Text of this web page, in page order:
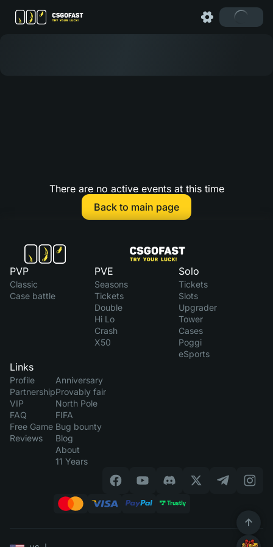
There are no active events at this time
Back to main page
PVP
Classic
Case battle
PVE
Seasons
Tickets
Double
Hi Lo
Crash
X50
Solo
Tickets
Slots
Upgrader
Tower
Cases
Poggi
eSports
Links
Profile
Partnership
VIP
FAQ
Free Game
Reviews
Anniversary
Provably fair
North Pole
FIFA
Bug bounty
Blog
About
11 Years